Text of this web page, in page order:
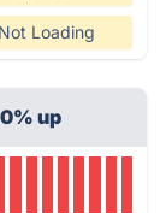
Loading
up